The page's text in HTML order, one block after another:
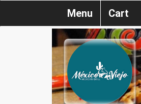
Menu Cart